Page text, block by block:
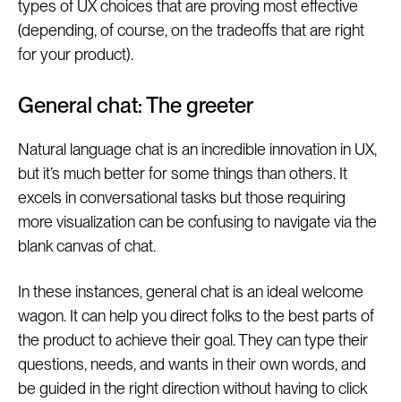
types of UX choices that are proving most effective
(depending, of course, on the tradeoffs that are right
for your product).
General chat: The greeter
Natural language chat is an incredible innovation in UX,
but it’s much better for some things than others. It
excels in conversational tasks but those requiring
more visualization can be confusing to navigate via the
blank canvas of chat.
In these instances, general chat is an ideal welcome
wagon. It can help you direct folks to the best parts of
the product to achieve their goal. They can type their
questions, needs, and wants in their own words, and
be guided in the right direction without having to click